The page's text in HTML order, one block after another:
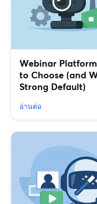
Webinar
to Choose (and
Strong Default)
อ่านต่อ